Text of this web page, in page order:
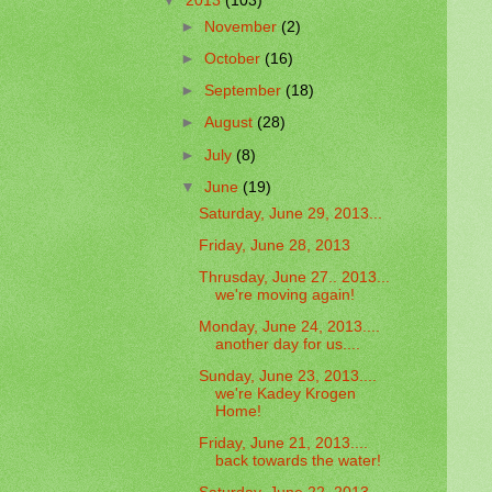
►November(2)
►October(16)
►September(18)
►August(28)
►July(8)
▼June(19)
Saturday, June 29, 2013...
Friday, June 28, 2013
Thrusday, June 27.. 2013...
we're moving again!
Monday, June 24, 2013....
another day for us....
Sunday, June 23, 2013....
we're Kadey Krogen
Home!
Friday, June 21, 2013....
back towards the water!